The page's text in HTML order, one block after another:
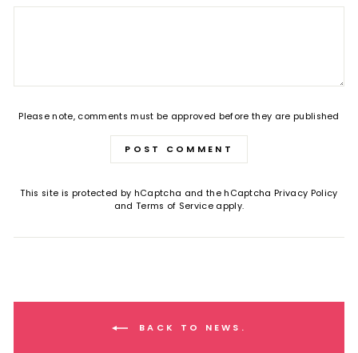
Please note, comments must be approved before they are published
POST COMMENT
This site is protected by hCaptcha and the hCaptchaPrivacy Policy
and Terms of Service apply.
BACK TO NEWS.